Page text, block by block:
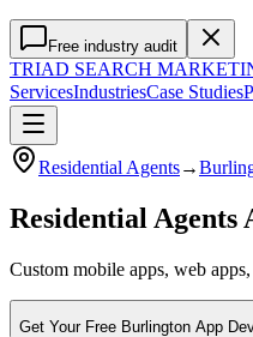
Free industry audit
TRIAD SEARCH
ServicesIndustriesCase Studies
Residential Agents→
Residential Agents
Custom mobile apps, web
Get Your Free Burlington App